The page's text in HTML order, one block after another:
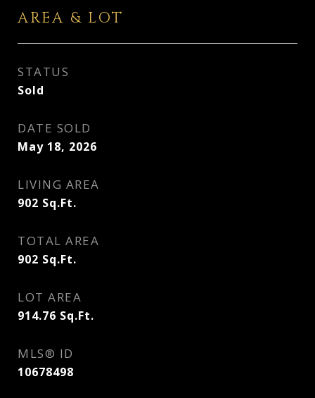
AREA & LOT
STATUS
Sold
DATE SOLD
May 18, 2026
LIVING AREA
902 Sq.Ft.
TOTAL AREA
902 Sq.Ft.
LOT AREA
914.76 Sq.Ft.
MLS® ID
10678498